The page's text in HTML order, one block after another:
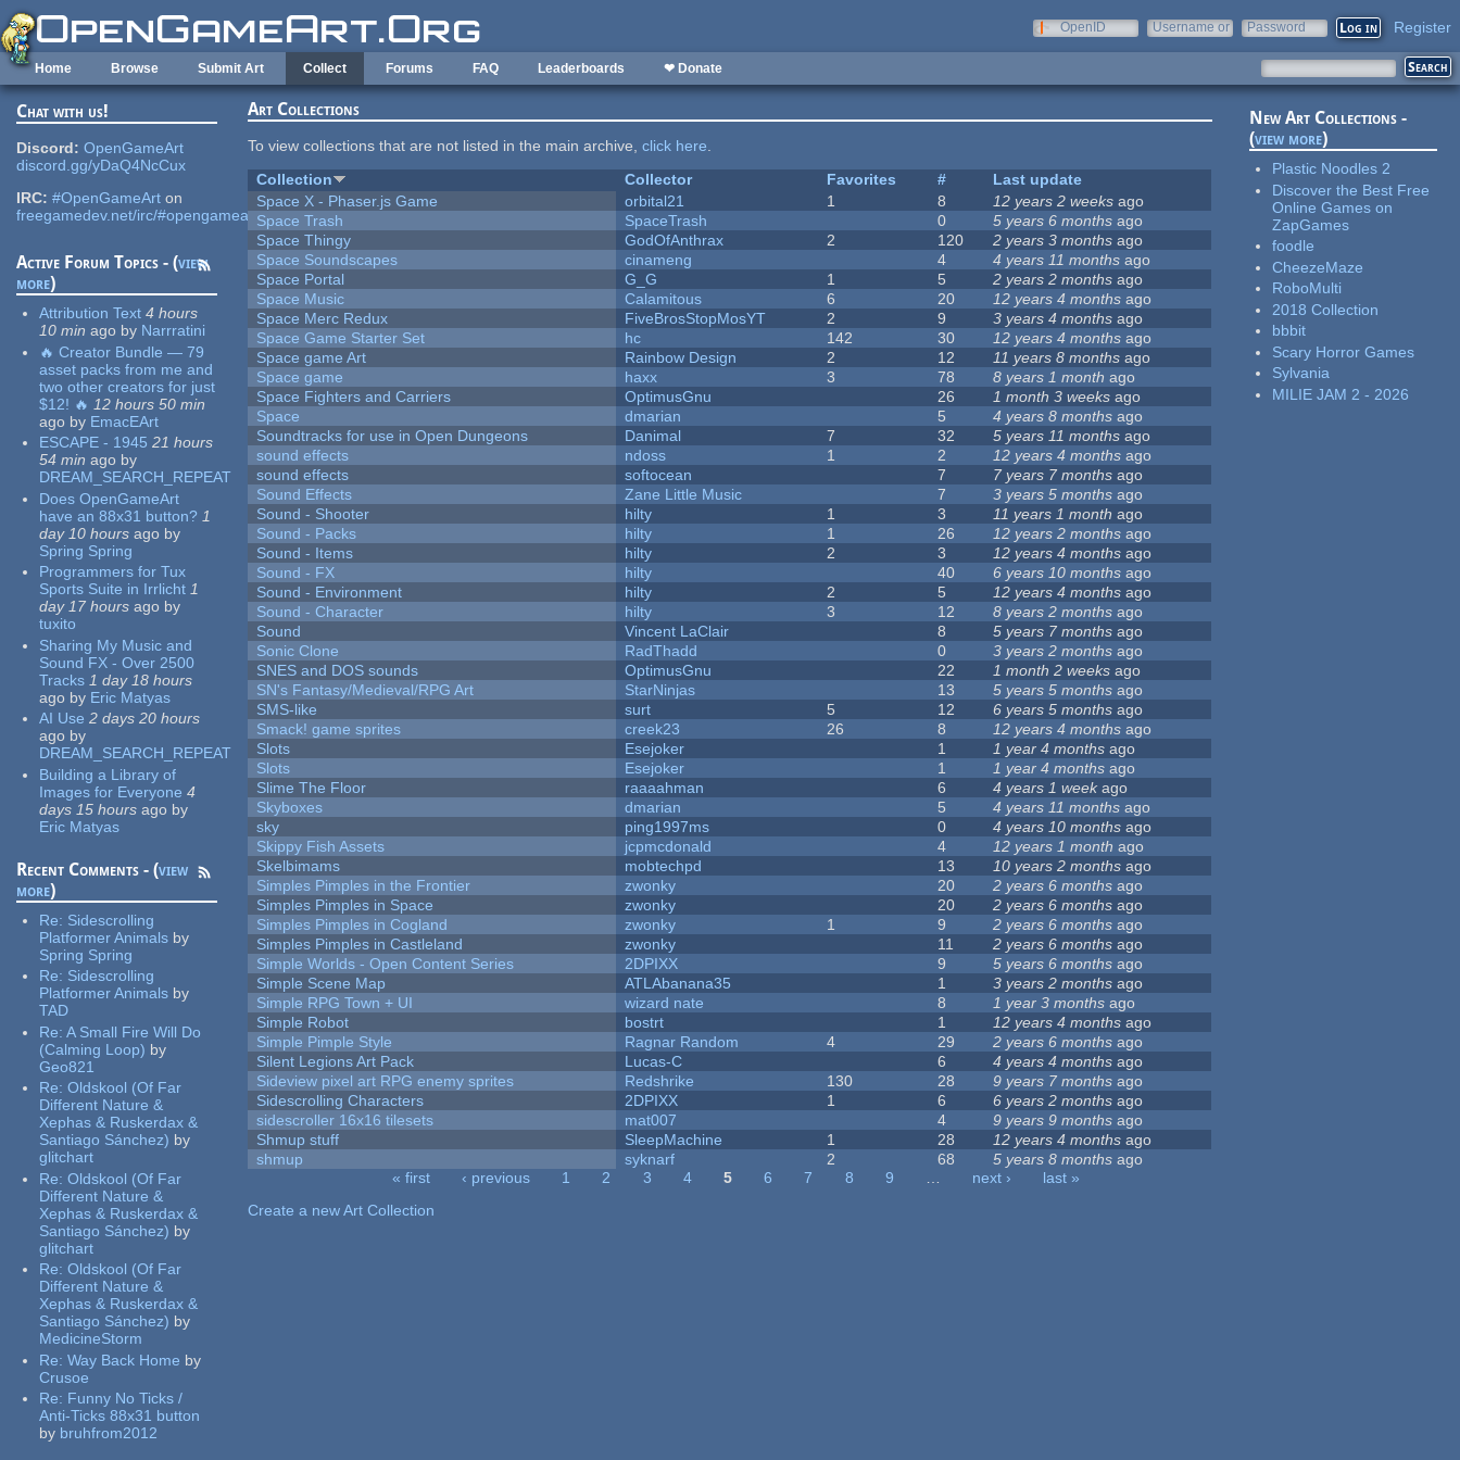
Skip to main content
OpenID
Username or
Password Register
Home Browse Submit Art Collect Forums FAQ Leaderboards ❤ Donate
Chat with us!
Discord: OpenGameArt
discord.gg/yDaQ4NcCux
IRC: #OpenGameArt on
freegamedev.net/irc/#opengameart
Active Forum Topics - (view
more)
Attribution Text 4 hours
10 min ago by Narrratini
🔥 Creator Bundle — 79
asset packs from me and
two other creators for just
$12! 🔥 12 hours 50 min
ago by EmacEArt
ESCAPE - 1945 21 hours
54 min ago by
DREAM_SEARCH_REPEAT
Does OpenGameArt
have an 88x31 button? 1
day 10 hours ago by
Spring Spring
Programmers for Tux
Sports Suite in Irrlicht 1
day 17 hours ago by
tuxito
Sharing My Music and
Sound FX - Over 2500
Tracks 1 day 18 hours
ago by Eric Matyas
AI Use 2 days 20 hours
ago by
DREAM_SEARCH_REPEAT
Building a Library of
Images for Everyone 4
days 15 hours ago by
Eric Matyas
Recent Comments - (view
more)
Re: Sidescrolling
Platformer Animals by
Spring Spring
Re: Sidescrolling
Platformer Animals by
TAD
Re:A Small Fire Will Do
(Calming Loop) by
Geo821
Re:Oldskool (Of Far
Different Nature &
Xephas & Ruskerdax &
Santiago Sánchez) by
glitchart
Re:Oldskool (Of Far
Different Nature &
Xephas & Ruskerdax &
Santiago Sánchez) by
glitchart
Re:Oldskool (Of Far
Different Nature &
Xephas & Ruskerdax &
Santiago Sánchez) by
MedicineStorm
Re:Way Back Home by
Crusoe
Re: Funny No Ticks /
Anti-Ticks 88x31 button
by bruhfrom2012
Art Collections
To view collections that are not listed in the main archive,click here.
Collection
Collector Favorites #
Last update
Space X - Phaser.js Game
orbital21 1 8 12 years 2 weeks ago
Space Trash
SpaceTrash 0 5 years 6 months ago
Space Thingy
GodOfAnthrax 2 120 2 years 3 months ago
Space Soundscapes
cinameng 4 4 years 11 months ago
Space Portal
G_G 1 5 2 years 2 months ago
Space Music
Calamitous 6 20 12 years 4 months ago
Space Merc Redux
FiveBrosStopMosYT 2 9 3 years 4 months ago
Space Game Starter Set
hc 142 30 12 years 4 months ago
Space game Art
Rainbow Design 2 12 11 years 8 months ago
Space game
haxx 3 78 8 years 1 month ago
Space Fighters and Carriers
OptimusGnu 26 1 month 3 weeks ago
Space
dmarian 5 4 years 8 months ago
Soundtracks for use in Open Dungeons
Danimal 7 32 5 years 11 months ago
sound effects
ndoss 1 2 12 years 4 months ago
sound effects
softocean 7 7 years 7 months ago
Sound Effects
Zane Little Music 7 3 years 5 months ago
Sound - Shooter
hilty 1 3 11 years 1 month ago
Sound - Packs
hilty 1 26 12 years 2 months ago
Sound - Items
hilty 2 3 12 years 4 months ago
Sound - FX
hilty 40 6 years 10 months ago
Sound - Environment
hilty 2 5 12 years 4 months ago
Sound - Character
hilty 3 12 8 years 2 months ago
Sound
Vincent LaClair 8 5 years 7 months ago
Sonic Clone
RadThadd 0 3 years 2 months ago
SNES and DOS sounds
OptimusGnu 22 1 month 2 weeks ago
SN's Fantasy/Medieval/RPG Art
StarNinjas 13 5 years 5 months ago
SMS-like
surt 5 12 6 years 5 months ago
Smack! game sprites
creek23 26 8 12 years 4 months ago
Slots
Esejoker 1 1 year 4 months ago
Slots
Esejoker 1 1 year 4 months ago
Slime The Floor
raaaahman 6 4 years 1 weekago
Skyboxes
dmarian 5 4 years 11 months ago
sky
ping1997ms 0 4 years 10 months ago
Skippy Fish Assets
jcpmcdonald 4 12 years 1 month ago
Skelbimams
mobtechpd 13 10 years 2 months ago
Simples Pimples in the Frontier
zwonky 20 2 years 6 months ago
Simples Pimples in Space
zwonky 20 2 years 6 months ago
Simples Pimples in Cogland
zwonky 1 9 2 years 6 months ago
Simples Pimples in Castleland
zwonky 11 2 years 6 months ago
Simple Worlds - Open Content Series
2DPIXX 9 5 years 6 months ago
Simple Scene Map
ATLAbanana35 1 3 years 2 months ago
Simple RPG Town + UI
wizard nate 8 1 year 3 months ago
Simple Robot
bostrt 1 12 years 4 months ago
Simple Pimple Style
Ragnar Random 4 29 2 years 6 months ago
Silent Legions Art Pack
Lucas-C 6 4 years 4 months ago
Sideview pixel art RPG enemy sprites
Redshrike 130 28 9 years 7 months ago
Sidescrolling Characters
2DPIXX 1 6 6 years 2 months ago
sidescroller 16x16 tilesets
mat007 4 9 years 9 months ago
Shmup stuff
SleepMachine 1 28 12 years 4 months ago
shmup
syknarf 2 68 5 years 8 months ago
« first ‹ previous 1 2 3 4 5 6 7 8 9 … next ›
last »
Create a new Art Collection
New Art Collections -
(view more)
Plastic Noodles 2
Discover the Best Free
Online Games on
ZapGames
foodle
CheezeMaze
RoboMulti
2018 Collection
bbbit
Scary Horror Games
Sylvania
MILIE JAM 2 - 2026